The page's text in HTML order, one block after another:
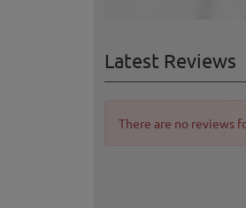
Latest Reviews
There are no reviews